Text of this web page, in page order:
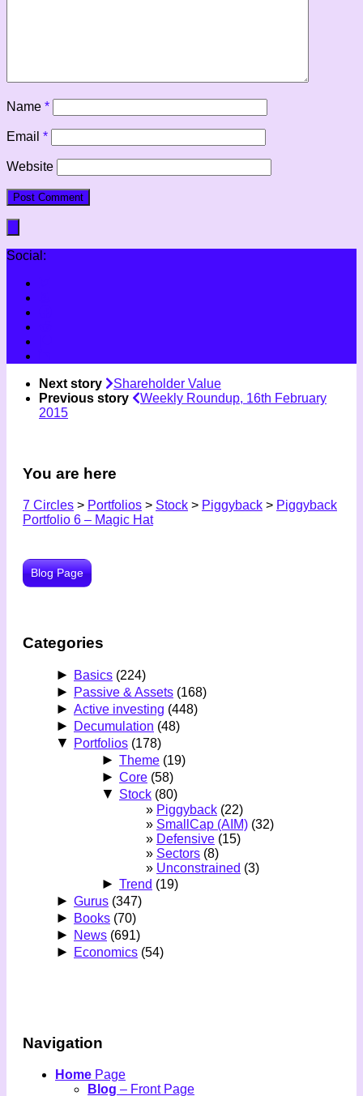
Name *
Email *
Website
Social:
Next story
Shareholder Value
Previous story
Weekly Roundup, 16th February
2015
You are here
7 Circles > Portfolios > Stock > Piggyback > Piggyback
Portfolio 6 – Magic Hat
Blog Page
Categories
► Basics (224)
► Passive & Assets (168)
► Active investing (448)
► Decumulation (48)
▼ Portfolios (178)
► Theme (19)
► Core (58)
▼ Stock (80)
Piggyback (22)
SmallCap (AIM) (32)
Defensive (15)
Sectors (8)
Unconstrained (3)
► Trend (19)
► Gurus (347)
► Books (70)
► News (691)
► Economics (54)
Navigation
Home Page
Blog – Front Page